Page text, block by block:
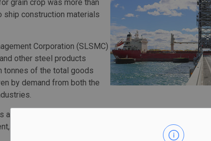
grain crop was more than
construction materials
Corporation (SLSMC)
other steel products
tonnes of the total goods
by demand from both the
and other essential chemical products were up some 5
potash and aluminium were also up.